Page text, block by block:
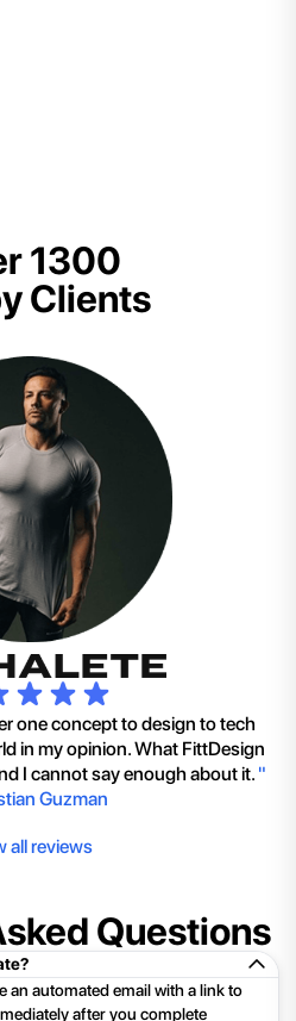
1300
Clients
one concept to design to tech
in my opinion. What FittDesign
I cannot say enough about it. "
Guzman
all reviews
Questions
an automated email with a link to
after you complete